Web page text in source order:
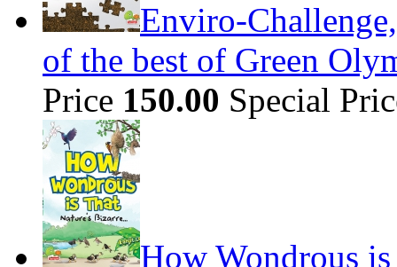
Enviro-
of the best of Green
Price 150.00 Special
How Wondrous